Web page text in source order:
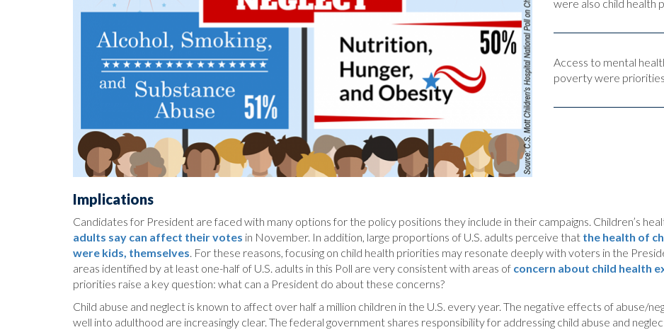
were also child health
Access to mental
poverty were
Implications
Candidates for President are faced with many options for the policy positions they include in their campaigns. Children’s
adults say can affect their votes in November. In addition, large proportions of U.S. adults perceive that the health of
were kids, themselves. For these reasons, focusing on child health priorities may resonate deeply with voters in the
areas identified by at least one-half of U.S. adults in this Poll are very consistent with areas of concern about child health
priorities raise a key question: what can a President do about these concerns?
Child abuse and neglect is known to affect over half a million children in the U.S. every year. The negative effects of abuse/
well into adulthood are increasingly clear. The federal government shares responsibility for addressing child abuse and